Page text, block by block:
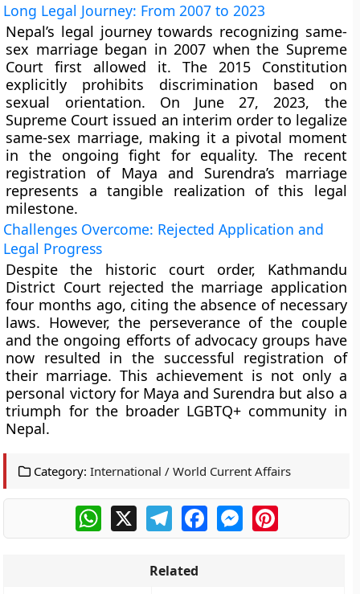
Long Legal Journey: From 2007 to 2023
Nepal’s legal journey towards recognizing same-
sex marriage began in 2007 when the Supreme
Court first allowed it. The 2015 Constitution
explicitly prohibits discrimination based on
sexual orientation. On June 27, 2023, the
Supreme Court issued an interim order to legalize
same-sex marriage, making it a pivotal moment
in the ongoing fight for equality. The recent
registration of Maya and Surendra’s marriage
represents a tangible realization of this legal
milestone.
Challenges Overcome: Rejected Application and
Legal Progress
Despite the historic court order, Kathmandu
District Court rejected the marriage application
four months ago, citing the absence of necessary
laws. However, the perseverance of the couple
and the ongoing efforts of advocacy groups have
now resulted in the successful registration of
their marriage. This achievement is not only a
personal victory for Maya and Surendra but also a
triumph for the broader LGBTQ+ community in
Nepal.
Category: International / World Current Affairs
WhatsApp
X TelegramFacebookMessengerPinterest
Related